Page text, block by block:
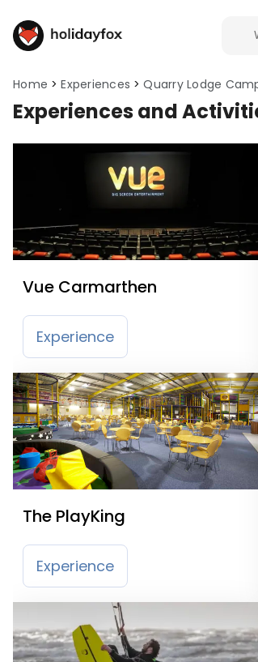
Home Experiences Quarry Lodge
Experiences and
Vue Carmarthen
Experience
The PlayKing
Experience